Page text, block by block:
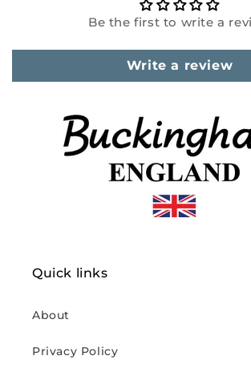
Be the first to write a
Write a review
Quick links
About
Privacy Policy